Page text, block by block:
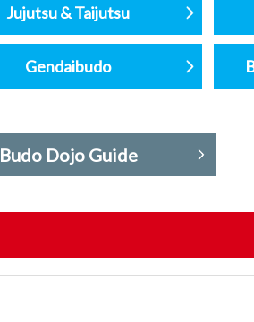
Jujutsu & Taijutsu
Gendaibudo
Budo Dojo Guide